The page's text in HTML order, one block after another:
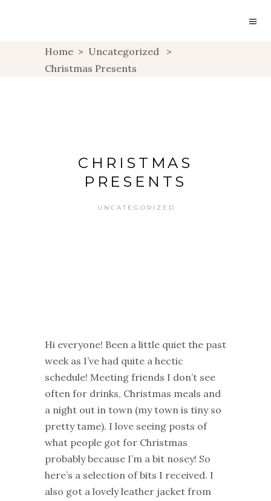
Home > Uncategorized
>
Christmas Presents
CHRISTMAS
PRESENTS
UNCATEGORIZED
Hi everyone! Been a little quiet the past
week as I’ve had quite a hectic
schedule! Meeting friends I don’t see
often for drinks, Christmas meals and
a night out in town (my town is tiny so
pretty tame). I love seeing posts of
what people got for Christmas
probably because I’m a bit nosey! So
here’s a selection of bits I received. I
also got a lovely leather jacket from